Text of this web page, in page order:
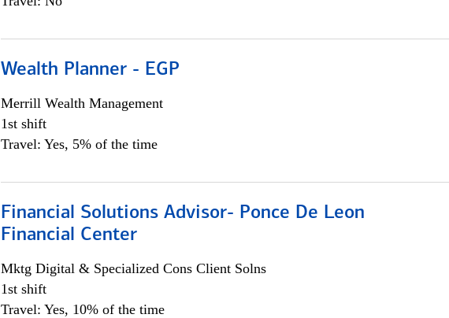
Wealth Planner - EGP
Merrill Wealth Management
1st shift
Travel: Yes, 5% of the time
Financial Solutions Advisor- Ponce De Leon
Financial Center
Mktg Digital & Specialized Cons Client Solns
1st shift
Travel: Yes, 10% of the time